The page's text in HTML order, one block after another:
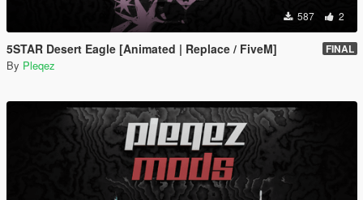
587 2
5STAR Desert Eagle [Animated | Replace / FiveM] FINAL
By Pleqez